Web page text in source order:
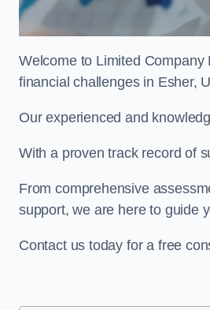
Welcome to Limited Company
financial challenges in Esher,
Our experienced and
With a proven track record of
From comprehensive
support, we are here to guide
Contact us today for a free